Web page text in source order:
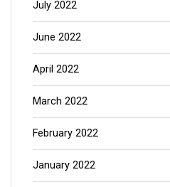
July 2022
June 2022
April 2022
March 2022
February 2022
January 2022